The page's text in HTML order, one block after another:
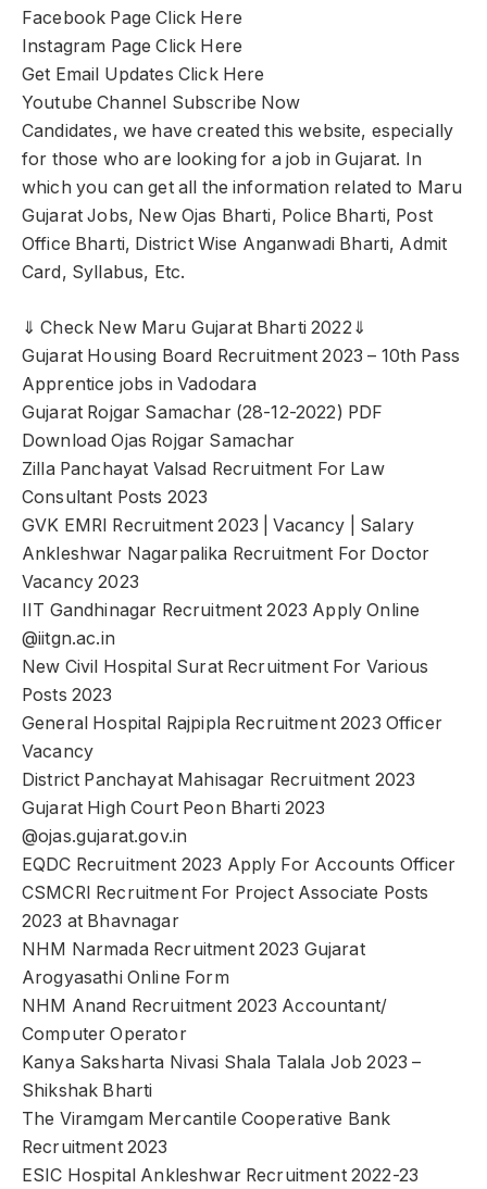
Facebook Page Click Here
Instagram Page Click Here
Get Email Updates Click Here
Youtube Channel Subscribe Now
Candidates, we have created this website, especially
for those who are looking for a job in Gujarat. In
which you can get all the information related to Maru
Gujarat Jobs, New Ojas Bharti, Police Bharti, Post
Office Bharti, District Wise Anganwadi Bharti, Admit
Card, Syllabus, Etc.
⇓ Check New Maru Gujarat Bharti 2022⇓
Gujarat Housing Board Recruitment 2023 – 10th Pass
Apprentice jobs in Vadodara
Gujarat Rojgar Samachar (28-12-2022) PDF
Download Ojas Rojgar Samachar
Zilla Panchayat Valsad Recruitment For Law
Consultant Posts 2023
GVK EMRI Recruitment 2023 | Vacancy | Salary
Ankleshwar Nagarpalika Recruitment For Doctor
Vacancy 2023
IIT Gandhinagar Recruitment 2023 Apply Online
@iitgn.ac.in
New Civil Hospital Surat Recruitment For Various
Posts 2023
General Hospital Rajpipla Recruitment 2023 Officer
Vacancy
District Panchayat Mahisagar Recruitment 2023
Gujarat High Court Peon Bharti 2023
@ojas.gujarat.gov.in
EQDC Recruitment 2023 Apply For Accounts Officer
CSMCRI Recruitment For Project Associate Posts
2023 at Bhavnagar
NHM Narmada Recruitment 2023 Gujarat
Arogyasathi Online Form
NHM Anand Recruitment 2023 Accountant/
Computer Operator
Kanya Saksharta Nivasi Shala Talala Job 2023 –
Shikshak Bharti
The Viramgam Mercantile Cooperative Bank
Recruitment 2023
ESIC Hospital Ankleshwar Recruitment 2022-23